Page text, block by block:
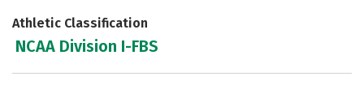
Athletic Classification
NCAA Division I-FBS